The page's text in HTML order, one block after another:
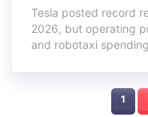
Tesla posted record
2026, but operating
and robotaxi
1